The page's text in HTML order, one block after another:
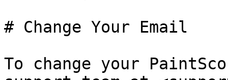
# Change Your Email
To change your